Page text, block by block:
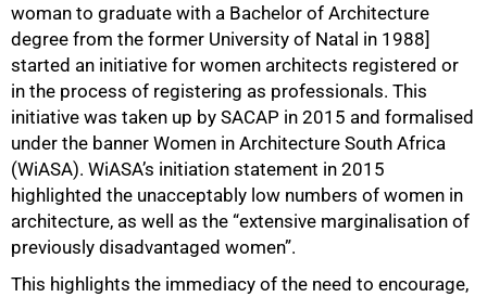
woman to graduate with a Bachelor of Architecture
degree from the former University of Natal in 1988]
started an initiative for women architects registered or
in the process of registering as professionals. This
initiative was taken up by SACAP in 2015 and formalised
under the banner Women in Architecture South Africa
(WiASA). WiASA’s initiation statement in 2015
highlighted the unacceptably low numbers of women in
architecture, as well as the “extensive marginalisation of
previously disadvantaged women”.
This highlights the immediacy of the need to encourage,
75%